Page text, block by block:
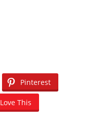
Pinterest
Love This